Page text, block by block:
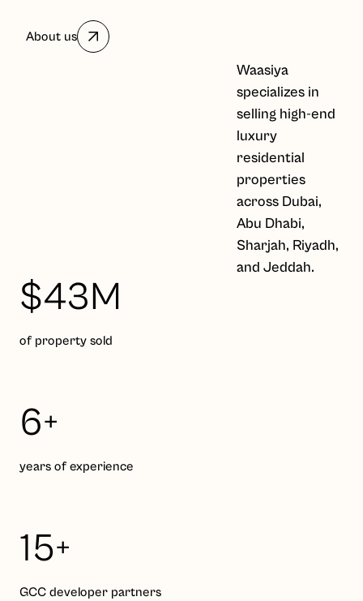
About us
Waasiya
specializes in
selling high-end
luxury
residential
properties
across Dubai,
Abu Dhabi,
Sharjah, Riyadh,
and Jeddah.
$43M
of property sold
6+
years of experience
15+
GCC developer partners